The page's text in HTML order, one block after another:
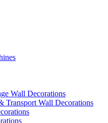
Wall Decorations
Transport Wall Decorations